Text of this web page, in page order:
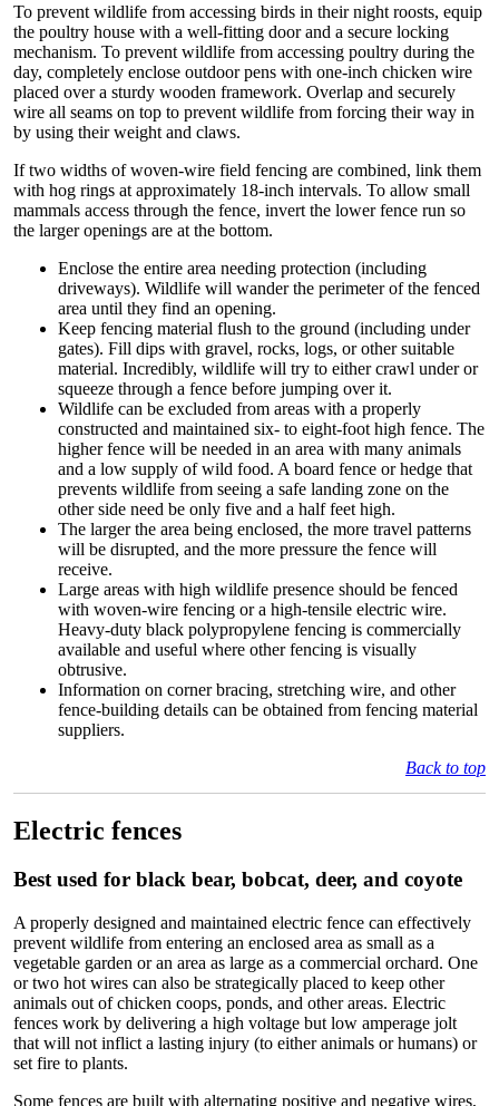
To prevent wildlife from accessing birds in their night roosts, equip
the poultry house with a well-fitting door and a secure locking
mechanism. To prevent wildlife from accessing poultry during the
day, completely enclose outdoor pens with one-inch chicken wire
placed over a sturdy wooden framework. Overlap and securely
wire all seams on top to prevent wildlife from forcing their way in
by using their weight and claws.
If two widths of woven-wire field fencing are combined, link them
with hog rings at approximately 18-inch intervals. To allow small
mammals access through the fence, invert the lower fence run so
the larger openings are at the bottom.
Enclose the entire area needing protection (including
driveways). Wildlife will wander the perimeter of the fenced
area until they find an opening.
Keep fencing material flush to the ground (including under
gates). Fill dips with gravel, rocks, logs, or other suitable
material. Incredibly, wildlife will try to either crawl under or
squeeze through a fence before jumping over it.
Wildlife can be excluded from areas with a properly
constructed and maintained six- to eight-foot high fence. The
higher fence will be needed in an area with many animals
and a low supply of wild food. A board fence or hedge that
prevents wildlife from seeing a safe landing zone on the
other side need be only five and a half feet high.
The larger the area being enclosed, the more travel patterns
will be disrupted, and the more pressure the fence will
receive.
Large areas with high wildlife presence should be fenced
with woven-wire fencing or a high-tensile electric wire.
Heavy-duty black polypropylene fencing is commercially
available and useful where other fencing is visually
obtrusive.
Information on corner bracing, stretching wire, and other
fence-building details can be obtained from fencing material
suppliers.
Back to top
Electric fences
Best used for black bear, bobcat, deer, and coyote
A properly designed and maintained electric fence can effectively
prevent wildlife from entering an enclosed area as small as a
vegetable garden or an area as large as a commercial orchard. One
or two hot wires can also be strategically placed to keep other
animals out of chicken coops, ponds, and other areas. Electric
fences work by delivering a high voltage but low amperage jolt
that will not inflict a lasting injury (to either animals or humans) or
set fire to plants.
Some fences are built with alternating positive and negative wires,